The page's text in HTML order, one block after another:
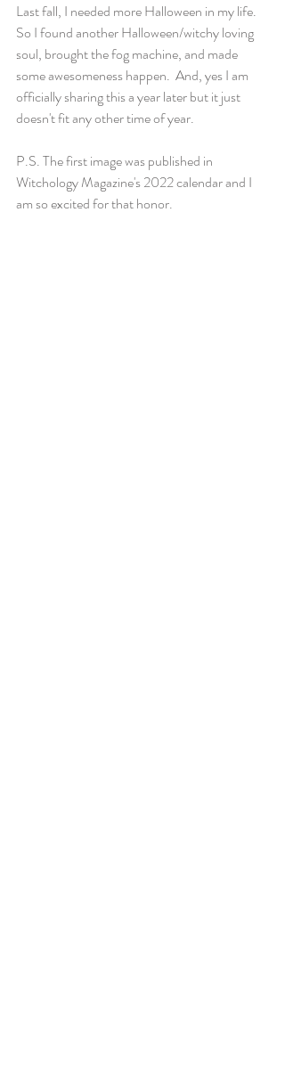
Last fall, I needed more Halloween in my life.
So I found another Halloween/witchy loving
soul, brought the fog machine, and made
some awesomeness happen.  And, yes I am
officially sharing this a year later but it just
doesn't fit any other time of year.
P.S. The first image was published in
Witchology Magazine's 2022 calendar and I
am so excited for that honor.